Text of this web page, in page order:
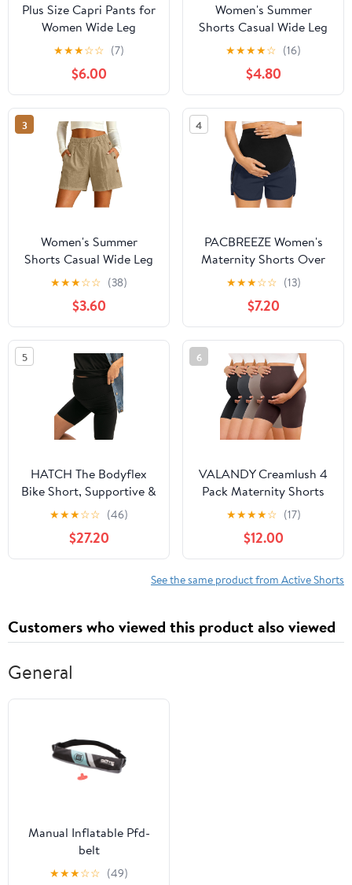
Plus Size Capri Pants for
Women Wide Leg
Summer Palazzo Pants
Drawstring Elastic Waist
Capris Trousers with
Pockets
★★★☆☆ (7)
$6.00
Women's Summer
Shorts Casual Wide Leg
Elastic High Waisted
Athletic Beach Vacation
Loose Running Shorts
with Pocket
★★★★☆ (16)
$4.80
3
Women's Summer
Shorts Casual Wide Leg
Elastic High Waisted
Athletic Beach Vacation
Loose Running Shorts
with Pocket
★★★☆☆ (38)
$3.60
4
PACBREEZE Women's
Maternity Shorts Over
Belly Quick Dry Workout
Athletic Running Shorts
with Zipper Pockets
(Dark Navy, XX-Large)
★★★☆☆ (13)
$7.20
5
HATCH The Bodyflex
Bike Short, Supportive &
Sculpting, Under Over
Belly Design for
Pregnancy & Beyond,
Black
★★★☆☆ (46)
$27.20
6
VALANDY Creamlush 4
Pack Maternity Shorts
5"- Over The Belly Soft
Stretchy Maternity
Biker Shorts for Yoga
Workout Lounge
★★★★☆ (17)
$12.00
See the same product from Active Shorts
Customers who viewed this product also viewed
General
Manual Inflatable Pfd-
belt
★★★☆☆ (49)